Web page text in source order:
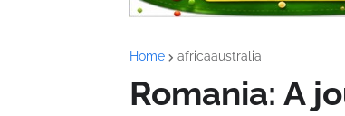
Home africaaustralia
Romania: A